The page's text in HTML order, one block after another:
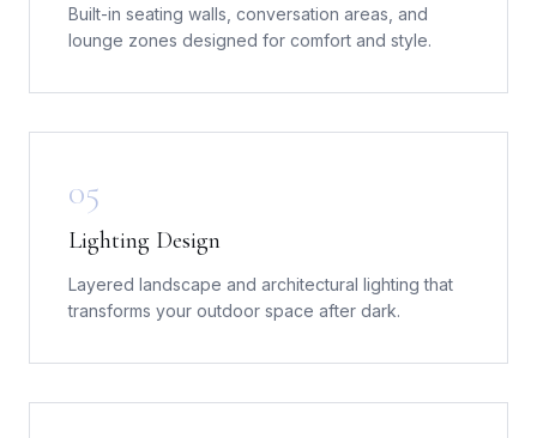
Built-in seating walls, conversation areas, and
lounge zones designed for comfort and style.
05
Lighting Design
Layered landscape and architectural lighting that
transforms your outdoor space after dark.